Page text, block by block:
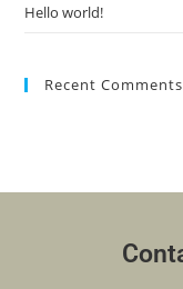
Hello world!
Recent Comments